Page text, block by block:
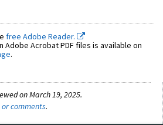
free Adobe Reader.
Adobe Acrobat PDF files is available on
.
on March 19, 2025.
comments.